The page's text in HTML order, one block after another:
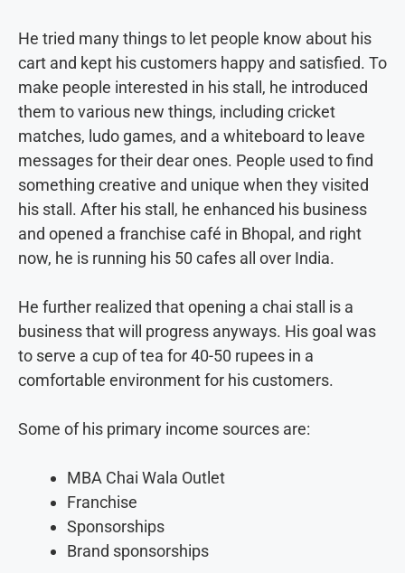
He tried many things to let people know about his
cart and kept his customers happy and satisfied. To
make people interested in his stall, he introduced
them to various new things, including cricket
matches, ludo games, and a whiteboard to leave
messages for their dear ones. People used to find
something creative and unique when they visited
his stall. After his stall, he enhanced his business
and opened a franchise café in Bhopal, and right
now, he is running his 50 cafes all over India.
He further realized that opening a chai stall is a
business that will progress anyways. His goal was
to serve a cup of tea for 40-50 rupees in a
comfortable environment for his customers.
Some of his primary income sources are:
MBA Chai Wala Outlet
Franchise
Sponsorships
Brand sponsorships